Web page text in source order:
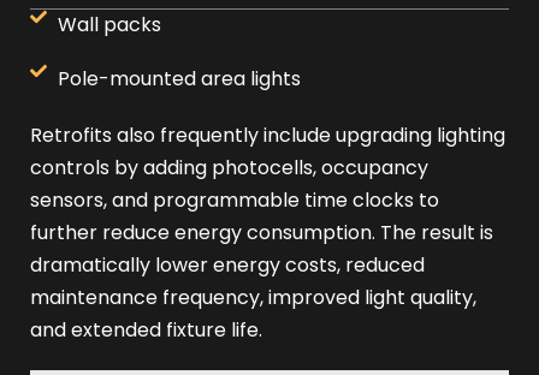
Wall packs
Pole-mounted area lights
Retrofits also frequently include upgrading lighting
controls by adding photocells, occupancy
sensors, and programmable time clocks to
further reduce energy consumption. The result is
dramatically lower energy costs, reduced
maintenance frequency, improved light quality,
and extended fixture life.